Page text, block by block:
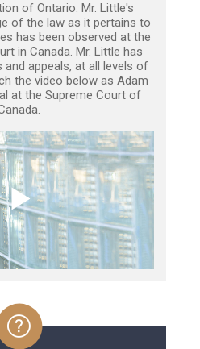
of Ontario. Mr. Little's
of the law as it pertains to
has been observed at the
in Canada. Mr. Little has
appeals, at all levels of
the video below as Adam
at the Supreme Court of